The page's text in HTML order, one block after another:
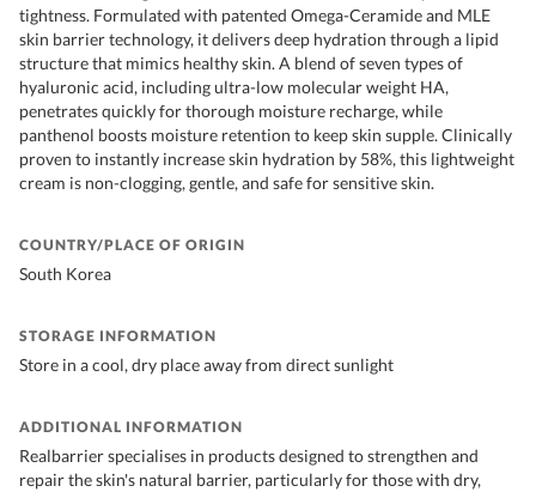
tightness. Formulated with patented Omega-Ceramide and MLE
skin barrier technology, it delivers deep hydration through a lipid
structure that mimics healthy skin. A blend of seven types of
hyaluronic acid, including ultra-low molecular weight HA,
penetrates quickly for thorough moisture recharge, while
panthenol boosts moisture retention to keep skin supple. Clinically
proven to instantly increase skin hydration by 58%, this lightweight
cream is non-clogging, gentle, and safe for sensitive skin.
COUNTRY/PLACE OF ORIGIN
South Korea
STORAGE INFORMATION
Store in a cool, dry place away from direct sunlight
ADDITIONAL INFORMATION
Realbarrier specialises in products designed to strengthen and
repair the skin's natural barrier, particularly for those with dry,